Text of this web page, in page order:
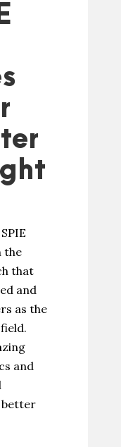
the
that
and
as the
and
better